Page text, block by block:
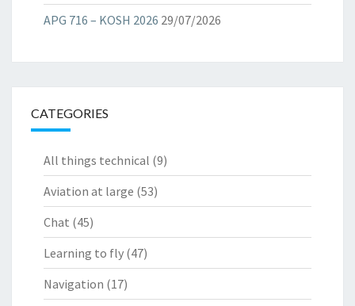
APG 716 – KOSH 2026 29/07/2026
CATEGORIES
All things technical (9)
Aviation at large (53)
Chat (45)
Learning to fly (47)
Navigation (17)